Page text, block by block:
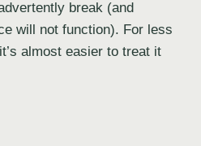
break (and
will not function). For less
almost easier to treat it